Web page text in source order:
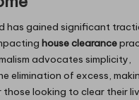
has gained significant
house clearance
advocates simplicity,
elimination of excess,
looking to clear their